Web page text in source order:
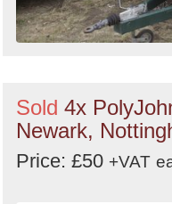
Sold 4x
Newark,
Price: £50 +VAT